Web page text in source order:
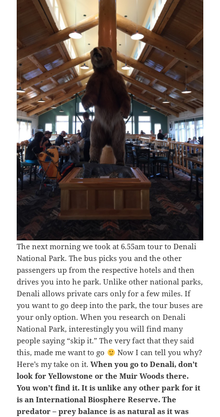
The next morning we took at 6.55am tour to Denali
National Park. The bus picks you and the other
passengers up from the respective hotels and then
drives you into he park. Unlike other national parks,
Denali allows private cars only for a few miles. If
you want to go deep into the park, the tour buses are
your only option. When you research on Denali
National Park, interestingly you will find many
people saying “skip it.” The very fact that they said
this, made me want to go
Now I can tell you why?
Here’s my take on it.When you go to Denali, don’t
look for Yellowstone or the Muir Woods there.
You won’t find it. It is unlike any other park for it
is an International Biosphere Reserve. The
predator – prey balance is as natural as it was